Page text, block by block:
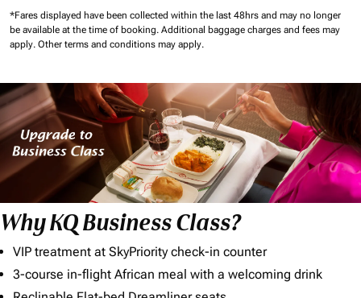
*Fares displayed have been collected within the last 48hrs and may no longer
be available at the time of booking. Additional baggage charges and fees may
apply. Other terms and conditions may apply.
Why KQ Business Class?
VIP treatment at SkyPriority check-in counter
3-course in-flight African meal with a welcoming drink